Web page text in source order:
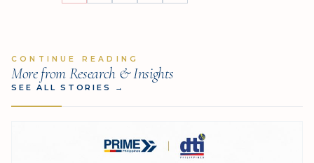
CONTINUE READING
More from Research & Insights
SEE ALL STORIES →